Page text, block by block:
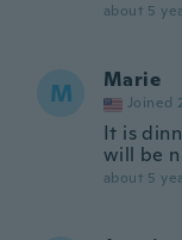
about 5
M Marie
Joined
It is
will be
about 5